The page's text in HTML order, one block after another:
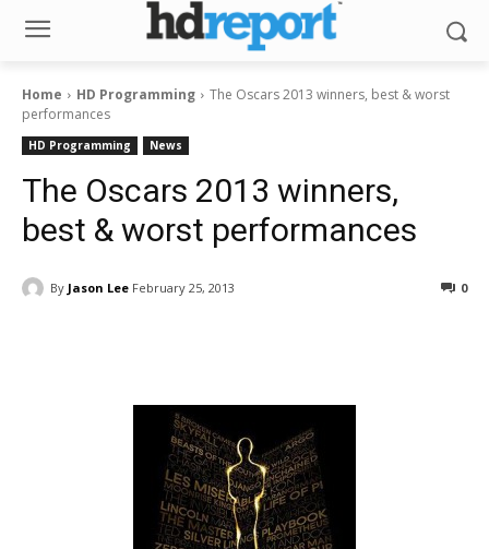
Home HD Programming
The Oscars 2013 winners, best & worst
performances
HD Programming News
The Oscars 2013 winners,
best & worst performances
By Jason Lee February 25, 2013 0